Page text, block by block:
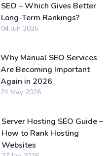
SEO – Which Gives Better
Long-Term Rankings?
04 Jun 2026
Why Manual SEO Services
Are Becoming Important
Again in 2026
24 May 2026
Server Hosting SEO Guide –
How to Rank Hosting
Websites